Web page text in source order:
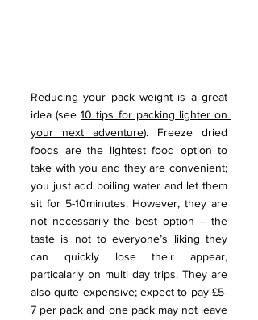
Reducing your pack weight is a great
idea (see 10 tips for packing lighter on
your next adventure). Freeze dried
foods are the lightest food option to
take with you and they are convenient;
you just add boiling water and let them
sit for 5-10minutes. However, they are
not necessarily the best option – the
taste is not to everyone’s liking they
can quickly lose their appear,
particalarly on multi day trips. They are
also quite expensive; expect to pay £5-
7 per pack and one pack may not leave